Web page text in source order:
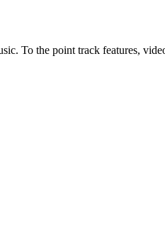
To the point track features,